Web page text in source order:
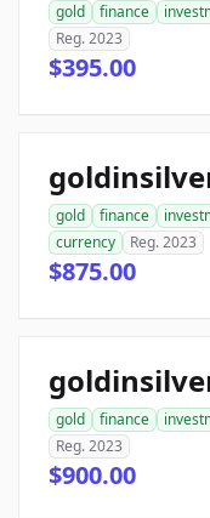
gold finance
Reg. 2023
$395.00
gold finance
currency
Reg. 2023
$875.00
gold finance
Reg. 2023
$900.00